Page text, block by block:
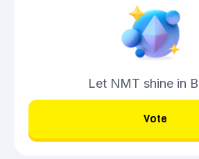
Let NMT shine in
Vote